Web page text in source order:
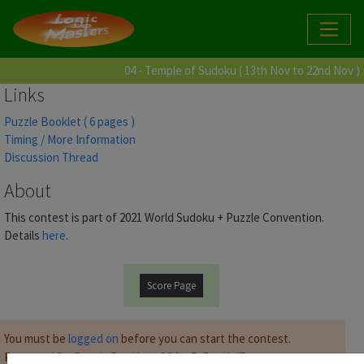
04 - Temple of Sudoku ( 13th Nov to 22nd Nov )
Links
Puzzle Booklet ( 6 pages )
Timing / More Information
Discussion Thread
About
This contest is part of 2021 World Sudoku + Puzzle Convention.
Details here.
Score Page
You must be logged on before you can start the contest.
Password for Puzzle Booklet :